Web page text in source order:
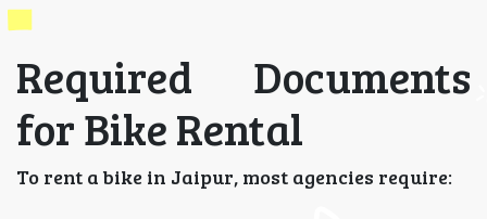
Required Documents
for Bike Rental
To rent a bike in Jaipur, most agencies require: